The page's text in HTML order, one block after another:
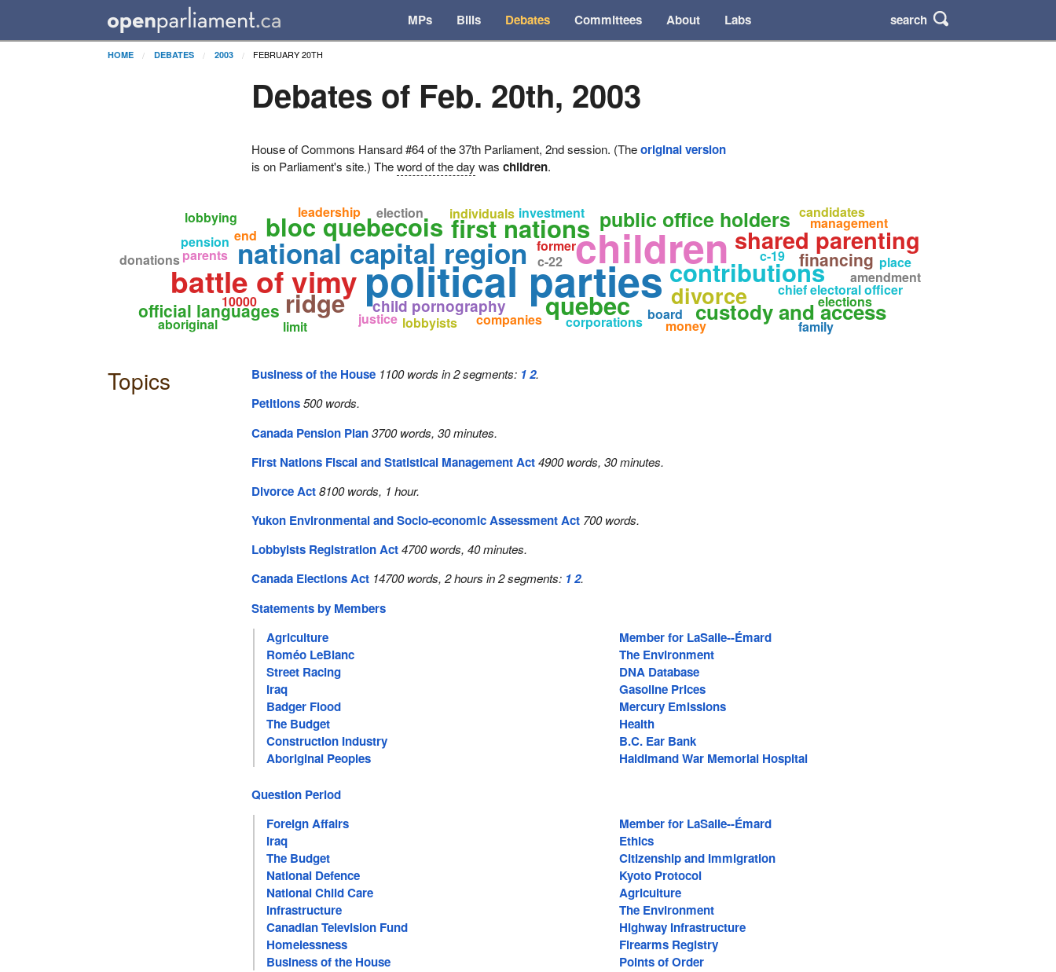
MPs Bills Debates Committees About Labs search
HOME DEBATES 2003 FEBRUARY 20TH
Debates of Feb. 20th, 2003
House of Commons Hansard #64 of the 37th Parliament, 2nd session. (Theoriginal version
is on Parliament's site.) Theword of the day waschildren.
political parties
children
battle of vimy
national capital region
first nations
bloc quebecois
ridge
contributions
quebec
shared parenting
divorce
custody and access
public office holders
child pornography
chief electoral officer
official languages
financing
parents
individuals
board
justice companies
lobbyists corporations
former
10000
limit
management
c-22
elections
money
family
amendment
aboriginal
donations c-19 place
end
pension
candidates
investment
leadership
lobbying election
Topics Business of the House 1100 words in 2 segments: 12.
Petitions 500 words.
Canada Pension Plan 3700 words, 30 minutes.
First Nations Fiscal and Statistical Management Act 4900 words, 30 minutes.
Divorce Act 8100 words, 1 hour.
Yukon Environmental and Socio-economic Assessment Act 700 words.
Lobbyists Registration Act 4700 words, 40 minutes.
Canada Elections Act 14700 words, 2 hours in 2 segments: 12.
Statements by Members
Agriculture
Member for LaSalle--Émard
Roméo LeBlanc
The Environment
Street Racing
DNA Database
Iraq
Gasoline Prices
Badger Flood
Mercury Emissions
The Budget
Health
Construction Industry
B.C. Ear Bank
Aboriginal Peoples
Haldimand War Memorial Hospital
Question Period
Foreign Affairs
Member for LaSalle--Émard
Iraq
Ethics
The Budget
Citizenship and Immigration
National Defence
Kyoto Protocol
National Child Care
Agriculture
Infrastructure
The Environment
Canadian Television Fund
Highway Infrastructure
Homelessness
Firearms Registry
Business of the House
Points of Order